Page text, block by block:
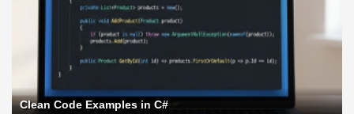
Clean Code Examples in C#